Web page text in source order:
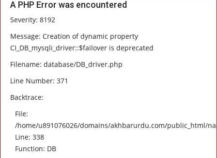
A PHP Error was encountered
Severity: 8192
Message: Creation of dynamic property
CI_DB_mysqli_driver::$failover is deprecated
Filename: database/DB_driver.php
Line Number: 371
Backtrace:
File:
/home/u891076026/domains/akhbarurdu.com/public_html/
Line: 338
Function: DB